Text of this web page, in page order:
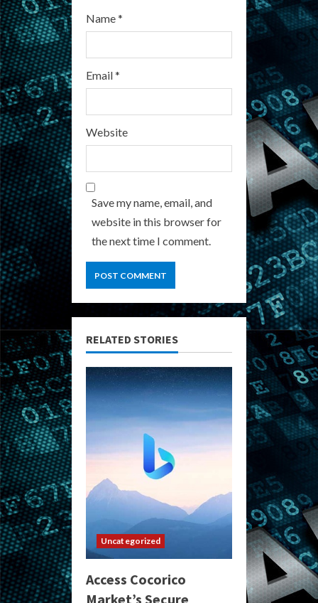
Name*
Email*
Website
Save my name, email, and
website in this browser for
the next time I comment.
RELATED STORIES
Uncategorized
Access Cocorico
Market’s Secure